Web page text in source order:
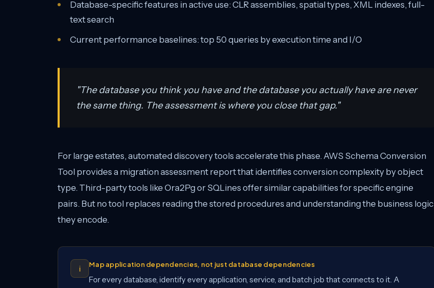
Database-specific features in active use: CLR assemblies, spatial types, XML indexes, full-
text search
Current performance baselines: top 50 queries by execution time and I/O
"The database you think you have and the database you actually have are never
the same thing. The assessment is where you close that gap."
For large estates, automated discovery tools accelerate this phase. AWS Schema Conversion
Tool provides a migration assessment report that identifies conversion complexity by object
type. Third-party tools like Ora2Pg or SQLines offer similar capabilities for specific engine
pairs. But no tool replaces reading the stored procedures and understanding the business logic
they encode.
i Map application dependencies, not just database dependencies
For every database, identify every application, service, and batch job that connects to it. A